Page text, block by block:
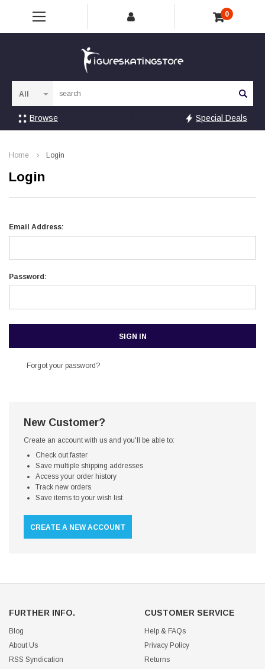
0
Browse Special Deals
Home Login
Login
Email Address:
Password:
Forgot your password?
New Customer?
Create an account with us and you'll be able to:
Check out faster
Save multiple shipping addresses
Access your order history
Track new orders
Save items to your wish list
CREATE A NEW ACCOUNT
FURTHER INFO.
Blog
About Us
RSS Syndication
CUSTOMER SERVICE
Help & FAQs
Privacy Policy
Returns